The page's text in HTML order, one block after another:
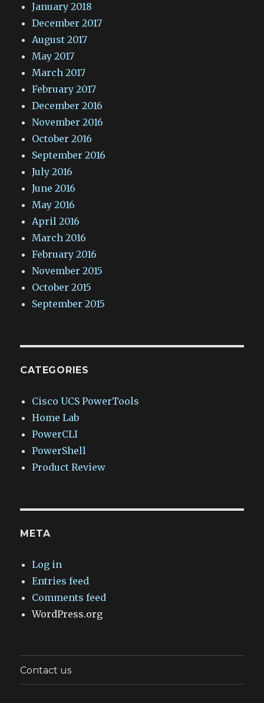
January 2018
December 2017
August 2017
May 2017
March 2017
February 2017
December 2016
November 2016
October 2016
September 2016
July 2016
June 2016
May 2016
April 2016
March 2016
February 2016
November 2015
October 2015
September 2015
CATEGORIES
Cisco UCS PowerTools
Home Lab
PowerCLI
PowerShell
Product Review
META
Log in
Entries feed
Comments feed
WordPress.org
Contact us